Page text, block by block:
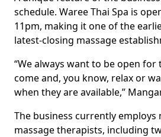
schedule. Waree Thai Spa is
11pm, making it one of the
latest-closing massage
“We always want to be open for
come and, you know, relax or
when they are available,”
The business currently employs
massage therapists, including